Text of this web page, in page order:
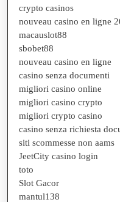
crypto casinos
nouveau casino en ligne
macauslot88
sbobet88
nouveau casino en ligne
casino senza documenti
migliori casino online
migliori casino crypto
migliori crypto casino
casino senza richiesta
siti scommesse non aams
JeetCity casino login
toto
Slot Gacor
mantul138